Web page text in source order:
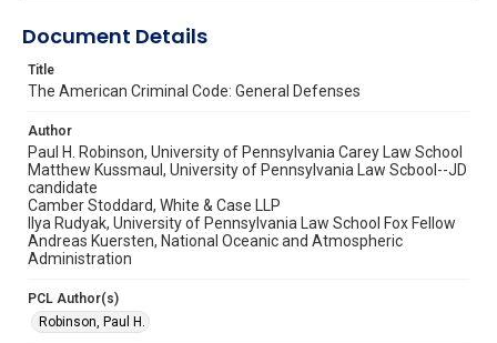
Document Details
Title
The American Criminal Code: General Defenses
Author
Paul H. Robinson, University of Pennsylvania Carey Law School
Matthew Kussmaul, University of Pennsylvania Law Scbool--JD
candidate
Camber Stoddard, White & Case LLP
Ilya Rudyak, University of Pennsylvania Law School Fox Fellow
Andreas Kuersten, National Oceanic and Atmospheric
Administration
PCL Author(s)
Robinson, Paul H.